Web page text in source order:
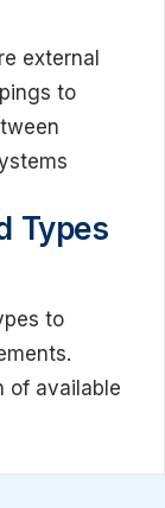
external
to
Types
to
of available